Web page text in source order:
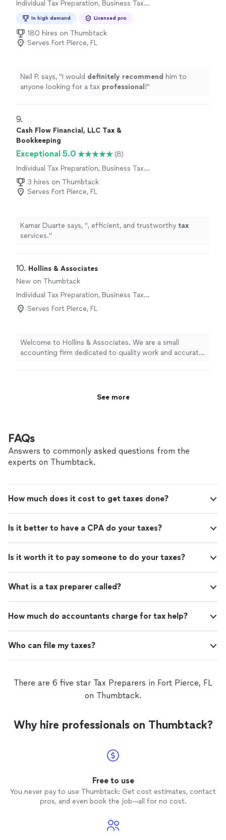
Individual Tax Preparation, Business Tax
In high demand Licensed pro
180 hires on Thumbtack
Serves Fort Pierce, FL
Neil P. says, "I would definitely recommend him to
anyone looking for a tax professional !"
9.
Cash Flow Financial, LLC Tax &
Bookkeeping
Exceptional 5.0
(8)
Individual Tax Preparation, Business Tax
Preparation
3 hires on Thumbtack
Serves Fort Pierce, FL
Kamar Duarte says, ", efficient, and trustworthy tax
services."
10. Hollins & Associates
New on Thumbtack
Individual Tax Preparation, Business Tax
Preparation
Serves Fort Pierce, FL
Welcome to Hollins & Associates. We are a small
accounting firm dedicated to quality work and accurate
attention to detail. If you’re looking for an accounting
partner you can trust, contact Hollins & Associates to
discuss how we can support your financial needs.
See more
FAQs
Answers to commonly asked questions from the
experts on Thumbtack.
How much does it cost to get taxes done?
Is it better to have a CPA do your taxes?
Is it worth it to pay someone to do your taxes?
What is a tax preparer called?
How much do accountants charge for tax help?
Who can file my taxes?
There are 6 five star Tax Preparers in Fort Pierce, FL
on Thumbtack.
Why hire professionals on Thumbtack?
Free to use
You never pay to use Thumbtack: Get cost estimates, contact
pros, and even book the job—all for no cost.